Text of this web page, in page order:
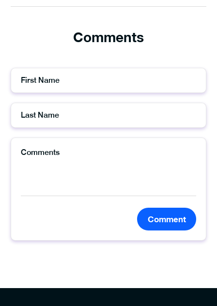
Comments
Comment